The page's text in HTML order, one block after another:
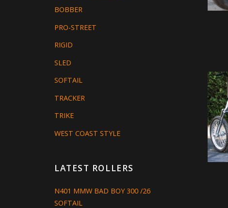
BOBBER
PRO-STREET
RIGID
SLED
SOFTAIL
TRACKER
TRIKE
WEST COAST STYLE
LATEST ROLLERS
N401 MMW BAD BOY 300 /26
SOFTAIL